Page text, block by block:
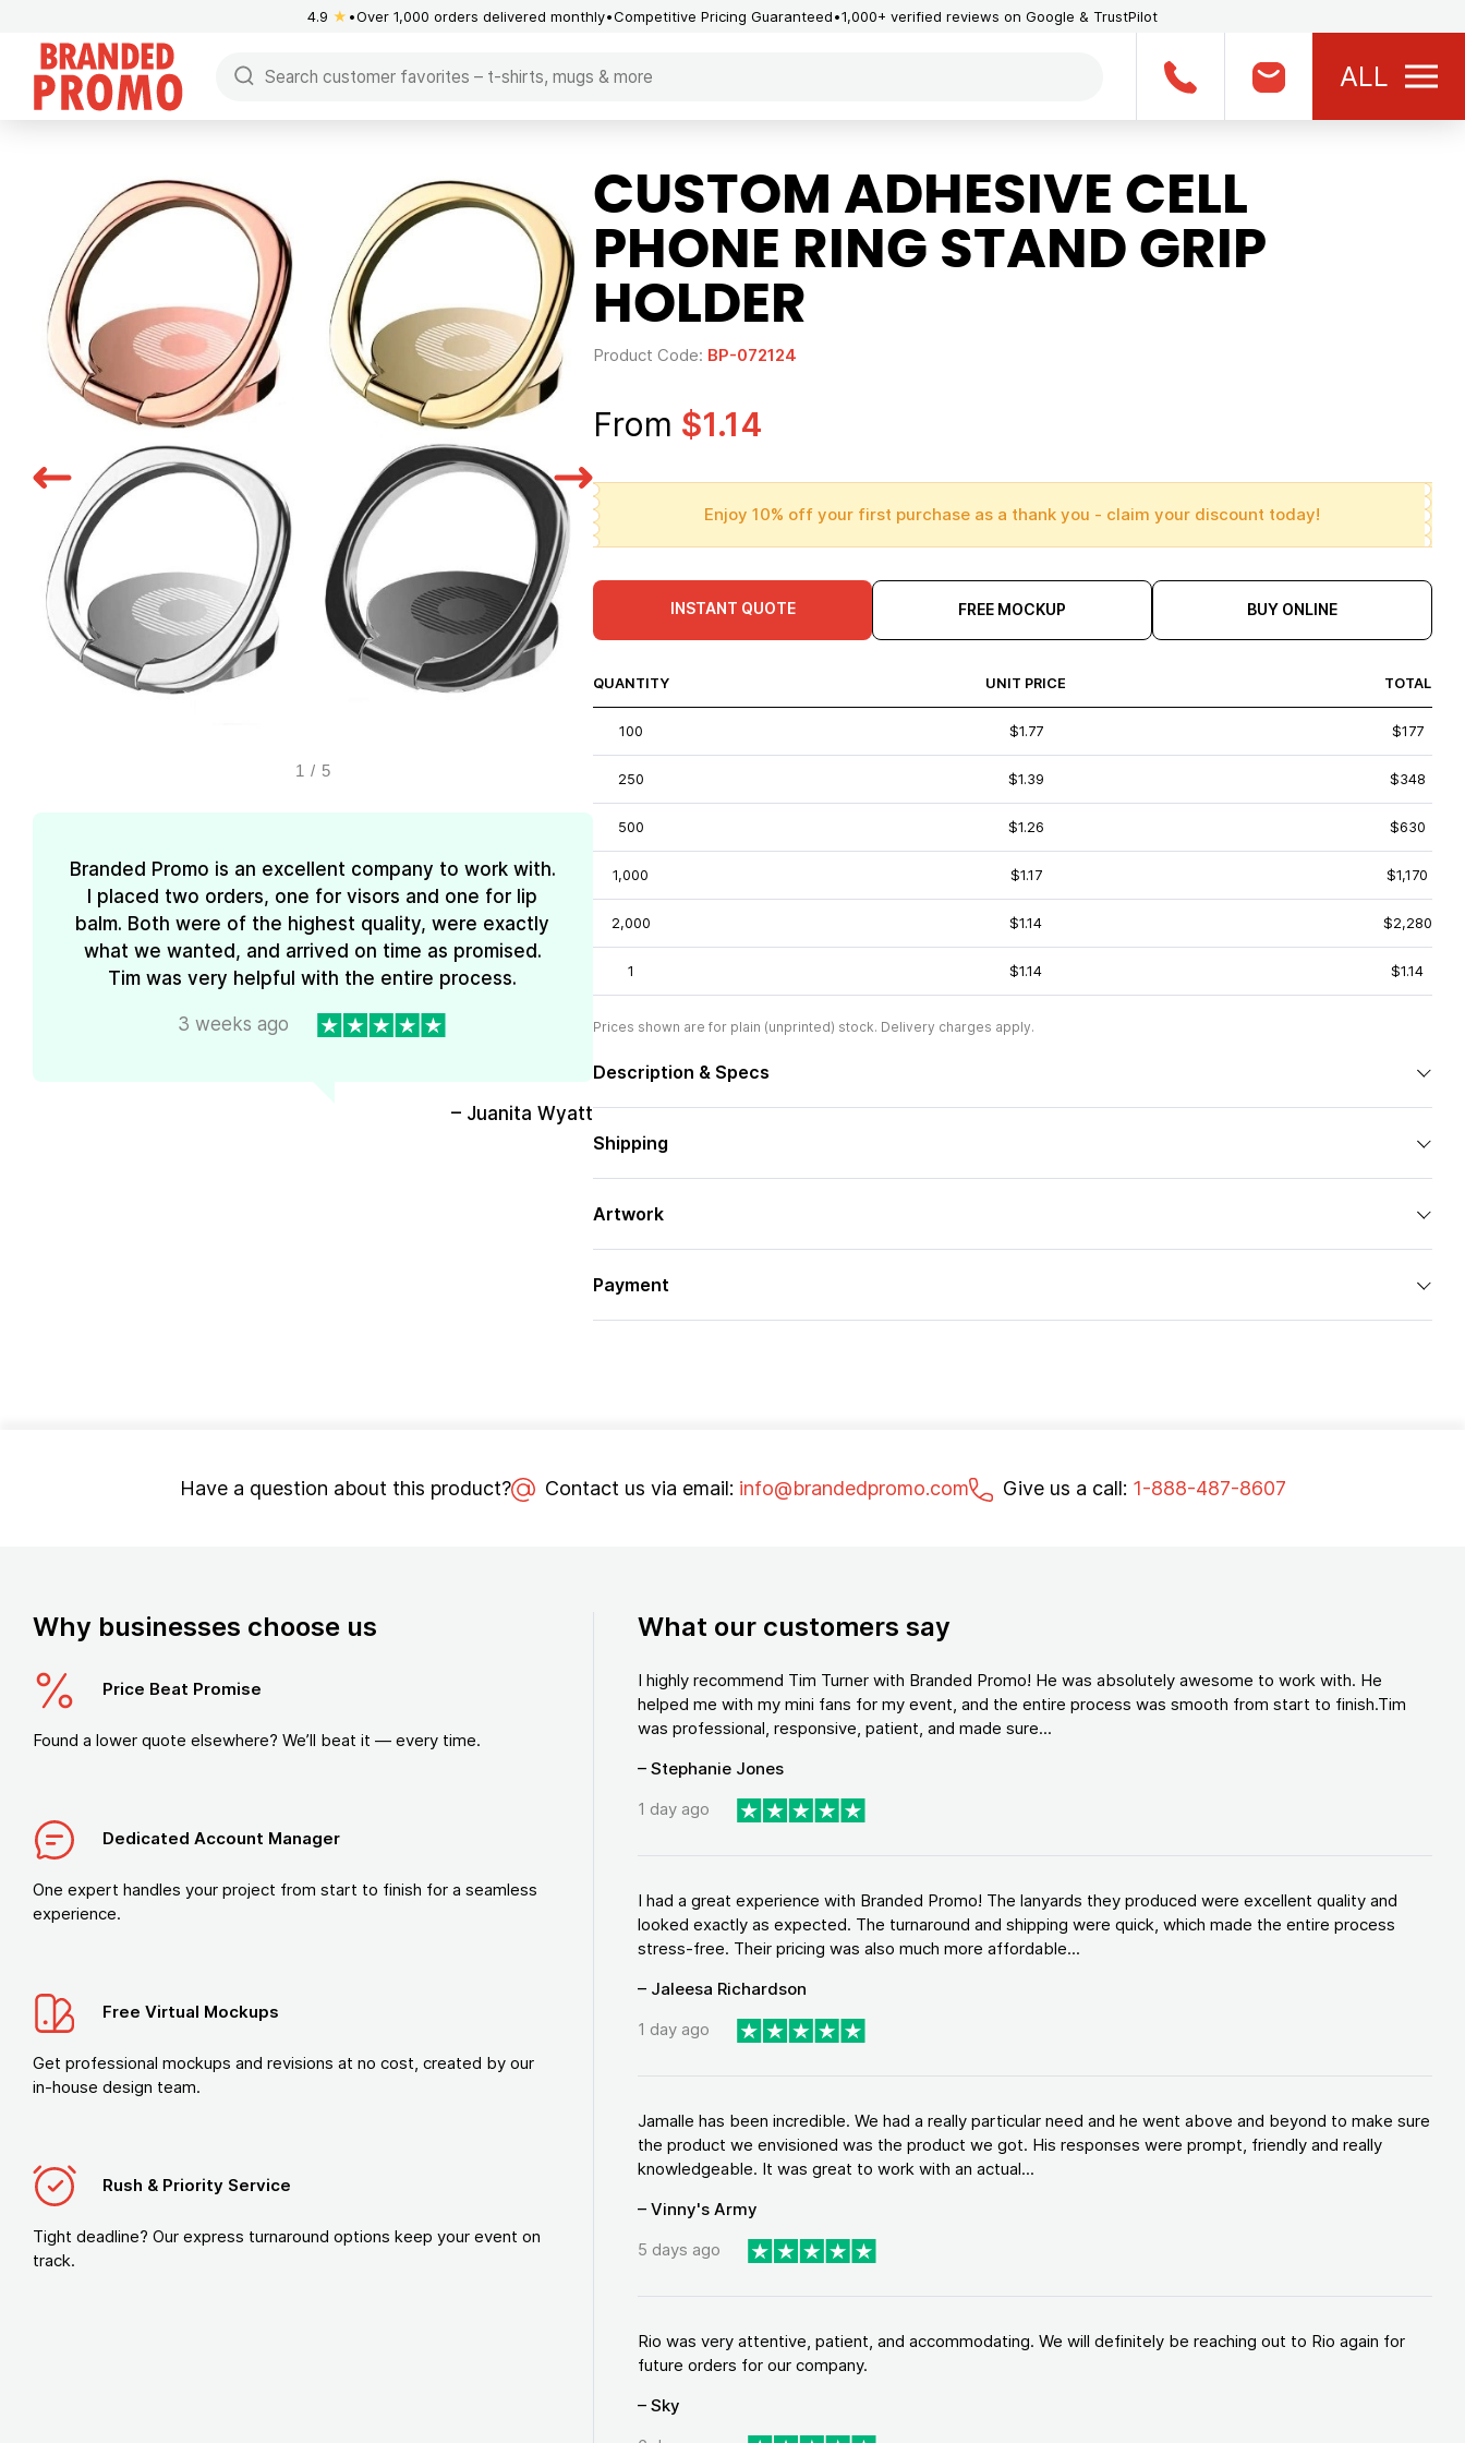
4.9 ★ Over 1,000 orders delivered monthly Competitive Pricing Guaranteed 1,000+ verified reviews on Google & TrustPilot
ALL
1 / 5
Branded Promo is an excellent company to work with.
I placed two orders, one for visors and one for lip
balm. Both were of the highest quality, were exactly
what we wanted, and arrived on time as promised.
Tim was very helpful with the entire process.
3 weeks ago
– Juanita Wyatt
CUSTOM ADHESIVE CELL
PHONE RING STAND GRIP
HOLDER
Product Code: BP-072124
From $1.14
Enjoy 10% off your first purchase as a thank you - claim your discount today!
INSTANT QUOTE FREE MOCKUP BUY ONLINE
QUANTITY UNIT PRICE TOTAL
100 $1.77 $177
250 $1.39 $348
500 $1.26 $630
1,000 $1.17 $1,170
2,000 $1.14 $2,280
1 $1.14 $1.14
Prices shown are for plain (unprinted) stock. Delivery charges apply.
Description & Specs
Shipping
Artwork
Payment
Have a question about this product? Contact us via email: info@brandedpromo.com Give us a call: 1-888-487-8607
Why businesses choose us
Price Beat Promise
Found a lower quote elsewhere? We’ll beat it — every time.
Dedicated Account Manager
One expert handles your project from start to finish for a seamless
experience.
Free Virtual Mockups
Get professional mockups and revisions at no cost, created by our
in-house design team.
Rush & Priority Service
Tight deadline? Our express turnaround options keep your event on
track.
What our customers say
I highly recommend Tim Turner with Branded Promo! He was absolutely awesome to work with. He
helped me with my mini fans for my event, and the entire process was smooth from start to finish.Tim
was professional, responsive, patient, and made sure...
– Stephanie Jones
1 day ago
I had a great experience with Branded Promo! The lanyards they produced were excellent quality and
looked exactly as expected. The turnaround and shipping were quick, which made the entire process
stress-free. Their pricing was also much more affordable...
– Jaleesa Richardson
1 day ago
Jamalle has been incredible. We had a really particular need and he went above and beyond to make sure
the product we envisioned was the product we got. His responses were prompt, friendly and really
knowledgeable. It was great to work with an actual...
– Vinny's Army
5 days ago
Rio was very attentive, patient, and accommodating. We will definitely be reaching out to Rio again for
future orders for our company.
– Sky